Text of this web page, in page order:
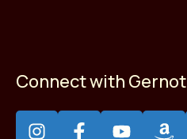
Connect with Gernot